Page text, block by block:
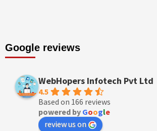
Google reviews
WebHopers Infotech Pvt Ltd
4.5
Based on 166 reviews
powered by Google
review us on